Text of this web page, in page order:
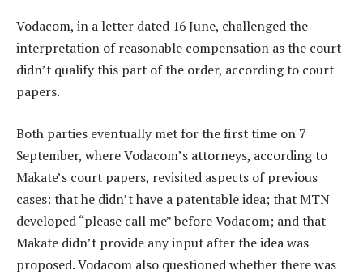
Vodacom, in a letter dated 16 June, challenged the
interpretation of reasonable compensation as the court
didn’t qualify this part of the order, according to court
papers.
Both parties eventually met for the first time on 7
September, where Vodacom’s attorneys, according to
Makate’s court papers, revisited aspects of previous
cases: that he didn’t have a patentable idea; that MTN
developed “please call me” before Vodacom; and that
Makate didn’t provide any input after the idea was
proposed. Vodacom also questioned whether there was